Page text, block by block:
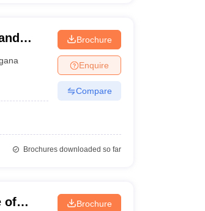
Brochure
Enquire
Compare
Brochures downloaded so far
of
Brochure